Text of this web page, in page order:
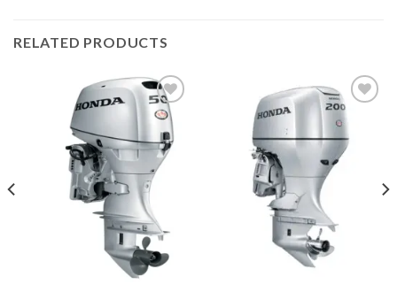
RELATED PRODUCTS
Add to
wishlist
Add to
wishlist